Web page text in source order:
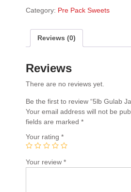
Category: Pre Pack Sweets
Reviews (0)
Reviews
There are no reviews yet.
Be the first to review “5lb Gulab
Your email address will not be
fields are marked *
Your rating *
Your review *